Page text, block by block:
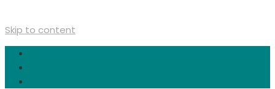
Skip to content